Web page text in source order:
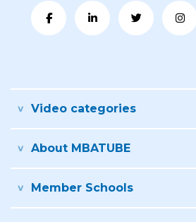
Video categories
About MBATUBE
Member Schools